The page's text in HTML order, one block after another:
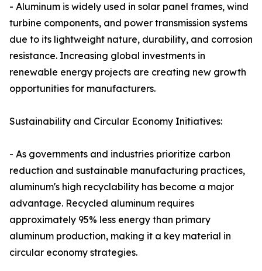
- Aluminum is widely used in solar panel frames, wind
turbine components, and power transmission systems
due to its lightweight nature, durability, and corrosion
resistance. Increasing global investments in
renewable energy projects are creating new growth
opportunities for manufacturers.
Sustainability and Circular Economy Initiatives:
- As governments and industries prioritize carbon
reduction and sustainable manufacturing practices,
aluminum's high recyclability has become a major
advantage. Recycled aluminum requires
approximately 95% less energy than primary
aluminum production, making it a key material in
circular economy strategies.